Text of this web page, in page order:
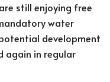
still enjoying free
water
development
again in regular